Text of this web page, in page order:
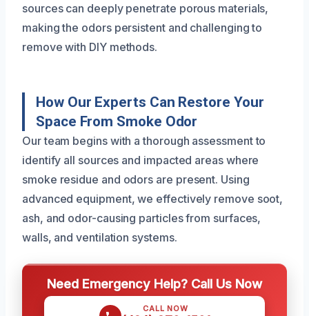
sources can deeply penetrate porous materials,
making the odors persistent and challenging to
remove with DIY methods.
How Our Experts Can Restore Your
Space From Smoke Odor
Our team begins with a thorough assessment to
identify all sources and impacted areas where
smoke residue and odors are present. Using
advanced equipment, we effectively remove soot,
ash, and odor-causing particles from surfaces,
walls, and ventilation systems.
Need Emergency Help? Call Us Now
CALL NOW